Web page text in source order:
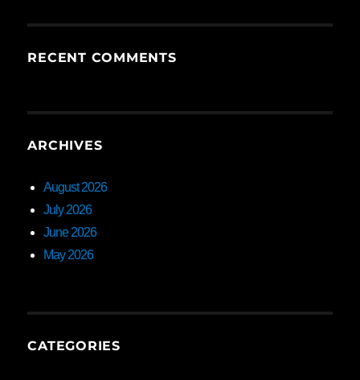
RECENT COMMENTS
ARCHIVES
August 2026
July 2026
June 2026
May 2026
CATEGORIES